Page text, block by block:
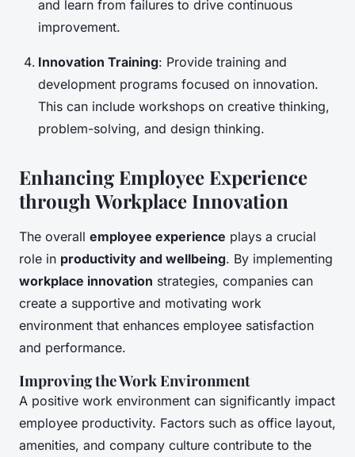
and learn from failures to drive continuous
improvement.
Innovation Training: Provide training and
development programs focused on innovation.
This can include workshops on creative thinking,
problem-solving, and design thinking.
Enhancing Employee Experience
through Workplace Innovation
The overall employee experience plays a crucial
role in productivity and wellbeing. By implementing
workplace innovation strategies, companies can
create a supportive and motivating work
environment that enhances employee satisfaction
and performance.
Improving the Work Environment
A positive work environment can significantly impact
employee productivity. Factors such as office layout,
amenities, and company culture contribute to the